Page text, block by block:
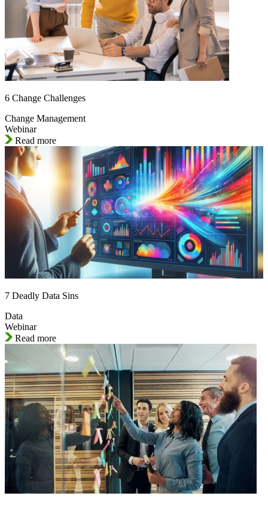
6 Change Challenges
Change Management
Webinar
Read more
7 Deadly Data Sins
Data
Webinar
Read more